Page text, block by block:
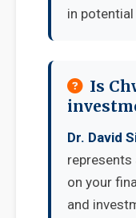
in
Is
Dr. David
on your
and